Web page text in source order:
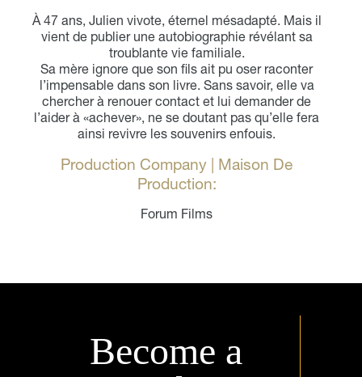
À 47 ans, Julien vivote, éternel mésadapté. Mais il
vient de publier une autobiographie révélant sa
troublante vie familiale.
Sa mère ignore que son fils ait pu oser raconter
l’impensable dans son livre. Sans savoir, elle va
chercher à renouer contact et lui demander de
l’aider à «achever», ne se doutant pas qu’elle fera
ainsi revivre les souvenirs enfouis.
Production Company | Maison De
Production:
Forum Films
Become a